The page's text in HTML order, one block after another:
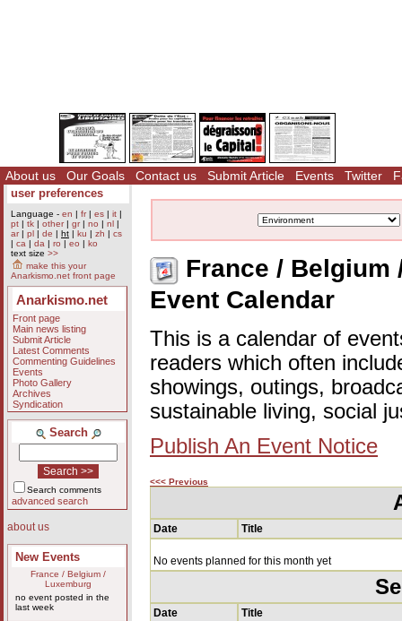
About us Our Goals Contact us Submit Article Events Twitter
user preferences
Language - en | fr| es | it |
pt | tk | other| gr| no | nl |
ar| pl | de | ht | ku | zh | cs
| ca | da | ro | eo | ko
text size >>
make this your
Anarkismo.net front page
Anarkismo.net
Front page
Main news listing
Submit Article
Latest Comments
Commenting Guidelines
Events
Photo Gallery
Archives
Syndication
Search
Search comments
advanced search
about us
New Events
France / Belgium /
Luxemburg
no event posted in the
last week
France / Belgium
Event Calendar
This is a calendar of
readers which often
showings, outings,
sustainable living, social
Publish An Event Notice
<<< Previous
Date Title
No events planned for this month yet
Date Title